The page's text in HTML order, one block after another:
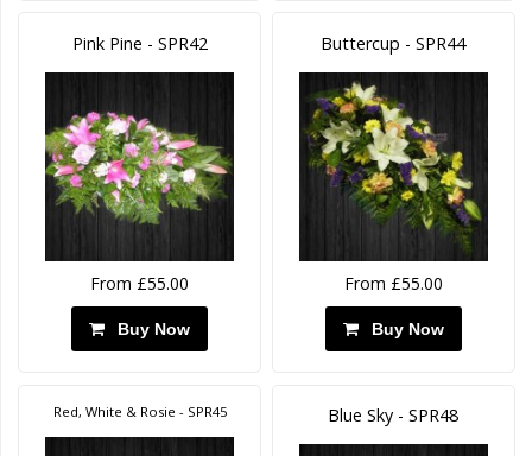
Pink Pine - SPR42
From £55.00
Buy Now
Buttercup - SPR44
From £55.00
Buy Now
Red, White & Rosie - SPR45 Blue Sky - SPR48